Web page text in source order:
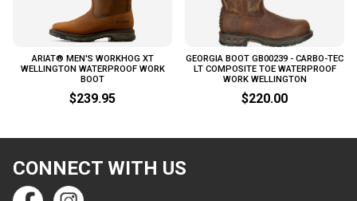
ARIAT® MEN'S WORKHOG XT
WELLINGTON WATERPROOF WORK
BOOT
$239.95
GEORGIA BOOT GB00239 - CARBO-TEC
LT COMPOSITE TOE WATERPROOF
WORK WELLINGTON
$220.00
CONNECT WITH US